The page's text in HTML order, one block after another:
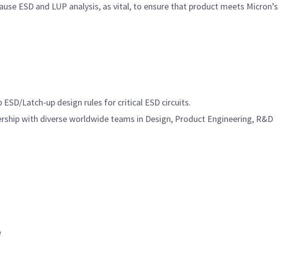
ESD and LUP analysis, as vital, to ensure that product meets Micron’s
Latch-up design rules for critical ESD circuits.
with diverse worldwide teams in Design, Product Engineering, R&D